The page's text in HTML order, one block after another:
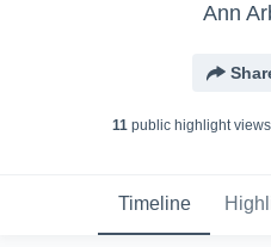
Ann
11public highlight views
Timeline